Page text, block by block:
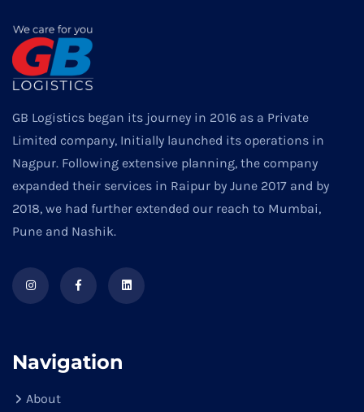
GB Logistics began its journey in 2016 as a Private
Limited company, Initially launched its operations in
Nagpur. Following extensive planning, the company
expanded their services in Raipur by June 2017 and by
2018, we had further extended our reach to Mumbai,
Pune and Nashik.
Navigation
About